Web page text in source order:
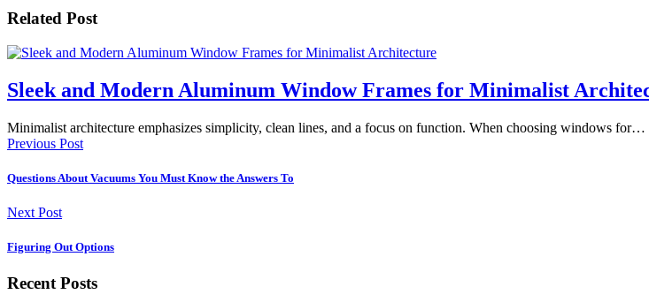
Related Post
Sleek and Modern Aluminum Window Frames for Minimalist
Minimalist architecture emphasizes simplicity, clean lines, and a focus on function. When choosing windows for…
Previous Post
Questions About Vacuums You Must Know the Answers To
Next Post
Figuring Out Options
Recent Posts